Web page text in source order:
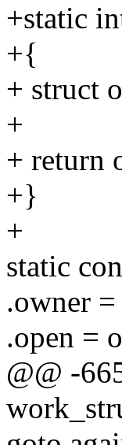
+static
+{
+ struct
+
+ return
+}
+
static
.owner
.open =
@@ -